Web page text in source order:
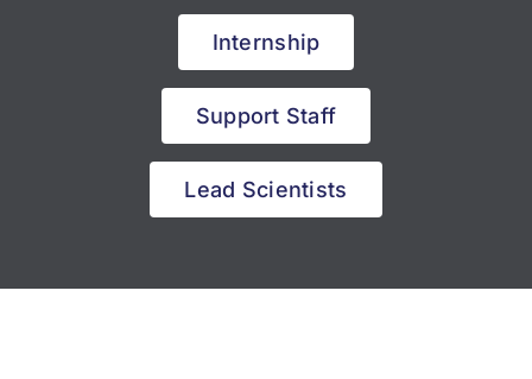
Internship
Support Staff
Lead Scientists